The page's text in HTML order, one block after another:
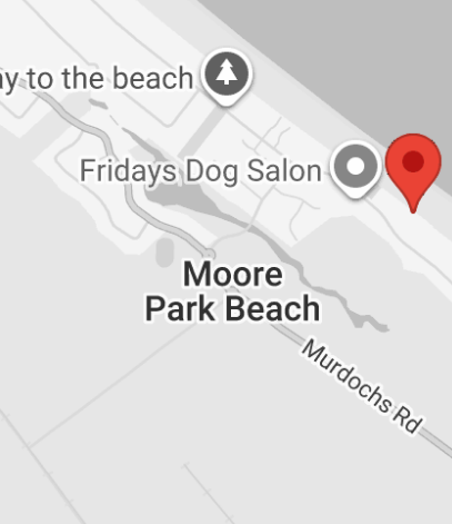
room
to enjoy spacious coastal living in a
home, please click the link to apply. Available now
Applications***
without delay, please ensure the
Applications must be filled out in full and
can begin.
your references and employer(s) in advance